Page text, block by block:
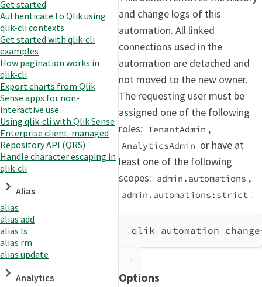
Get started
Authenticate to Qlik using
qlik-cli contexts
Get started with qlik-cli
examples
How pagination works in
qlik-cli
Export charts from Qlik
Sense apps for non-
interactive use
Using qlik-cli with Qlik Sense
Enterprise client-managed
Repository API (QRS)
Handle character escaping in
qlik-cli
Alias
alias
alias add
alias ls
alias rm
alias update
Analytics
and change logs of this
automation. All linked
connections used in the
automation are detached and
not moved to the new owner.
The requesting user must be
assigned one of the following
roles: TenantAdmin ,
AnalyticsAdmin or have at
least one of the following
scopes: admin.automations ,
admin.automations:strict .
qlik automation
Options